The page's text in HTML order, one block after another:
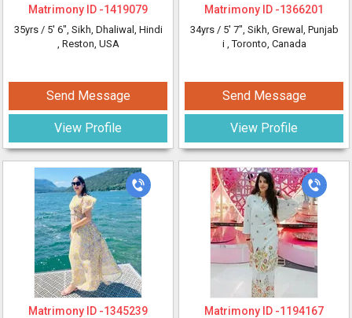
Matrimony ID -1419079
35yrs / 5' 6", Sikh, Dhaliwal, Hindi
, Reston, USA
Send Message
View Profile
Matrimony ID -1366201
34yrs / 5' 7", Sikh, Grewal, Punjab
i , Toronto, Canada
Send Message
View Profile
Matrimony ID -1345239 Matrimony ID -1194167